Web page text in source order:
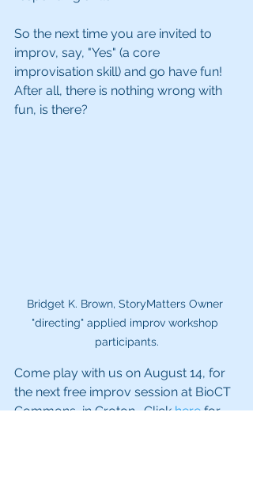
So the next time you are invited to
improv, say, "Yes" (a core
improvisation skill) and go have fun!
After all, there is nothing wrong with
fun, is there?
Bridget K. Brown, StoryMatters Owner
"directing" applied improv workshop
participants.
Come play with us on August 14, for
the next free improv session at BioCT
Commons, in Groton.  Click here for